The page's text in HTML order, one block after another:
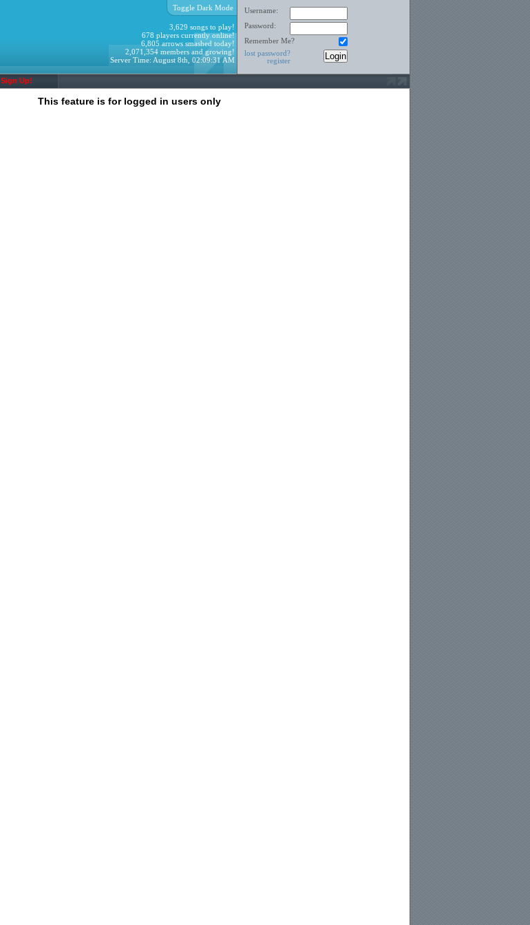
Username:
Password:
Remember Me?
lost password?
register
Toggle Dark Mode
3,629 songs to play!
678 players currently online!
6,805 arrows smashed today!
2,071,354 members and growing!
Server Time: August 8th, 02:09:31 AM
Sign Up!
This feature is for logged in users only